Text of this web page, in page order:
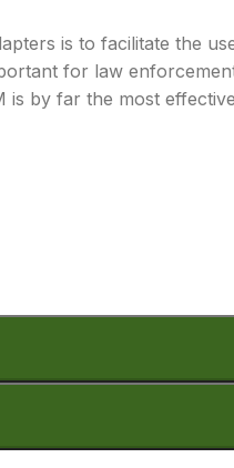
is to facilitate the
for law
by far the most